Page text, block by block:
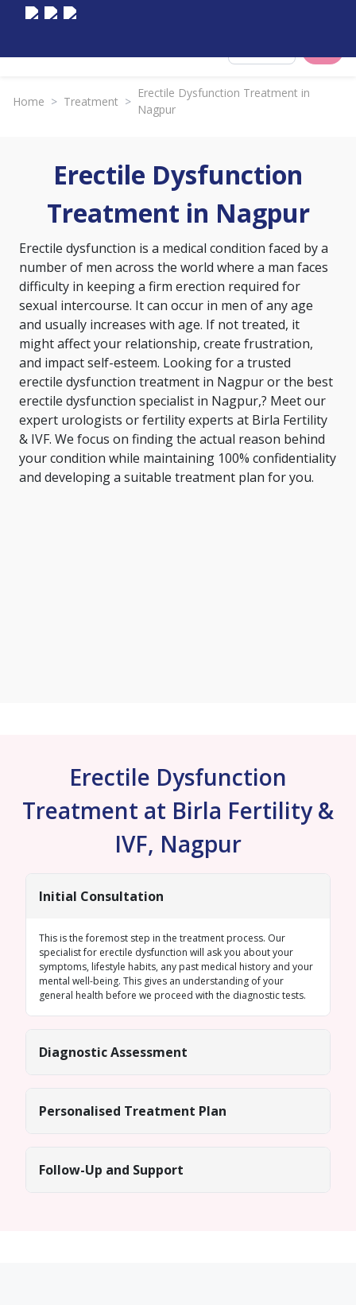
Home > Treatment >
Erectile Dysfunction Treatment in
Nagpur
Erectile Dysfunction
Treatment in Nagpur
Erectile dysfunction is a medical condition faced by a
number of men across the world where a man faces
difficulty in keeping a firm erection required for
sexual intercourse. It can occur in men of any age
and usually increases with age. If not treated, it
might affect your relationship, create frustration,
and impact self-esteem. Looking for a trusted
erectile dysfunction treatment in Nagpur or the best
erectile dysfunction specialist in Nagpur,? Meet our
expert urologists or fertility experts at Birla Fertility
& IVF. We focus on finding the actual reason behind
your condition while maintaining 100% confidentiality
and developing a suitable treatment plan for you.
Erectile Dysfunction
Treatment at Birla Fertility &
IVF, Nagpur
Initial Consultation
This is the foremost step in the treatment process. Our
specialist for erectile dysfunction will ask you about your
symptoms, lifestyle habits, any past medical history and your
mental well-being. This gives an understanding of your
general health before we proceed with the diagnostic tests.
Diagnostic Assessment
Personalised Treatment Plan
Follow-Up and Support